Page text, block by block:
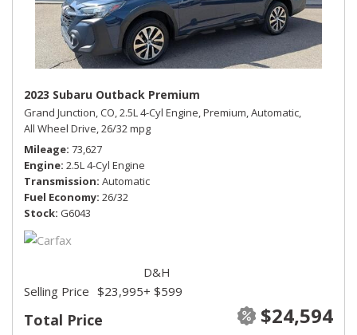
2023 Subaru Outback Premium
Grand Junction, CO,2.5L 4-Cyl Engine,Premium,Automatic,
All Wheel Drive,26/32 mpg
Mileage 73,627
Engine 2.5L 4-Cyl Engine
Transmission Automatic
Fuel Economy 26/32
Stock G6043
Total Price $24,594
Selling Price $23,995
D&H
+ $599